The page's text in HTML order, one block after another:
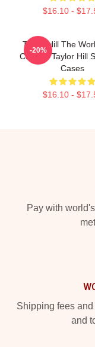
$16.10 -
Taylor Hill The
Catwalk Taylor Hill
Cases
$16.10 -
-20%
Pay with
Shipping fees
and